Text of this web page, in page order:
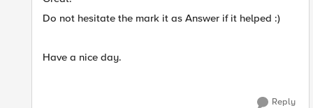
Do not hesitate the mark it as Answer if it helped :)
Have a nice day.
Reply